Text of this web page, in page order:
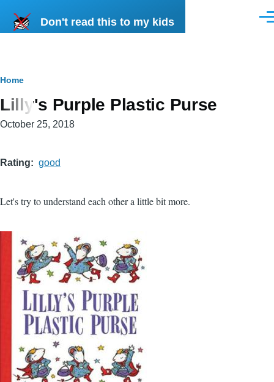
Don't read this to my kids
Breadcrumb
Home
Lilly's Purple Plastic Purse
October 25, 2018
Rating good
Let's try to understand each other a little bit more.